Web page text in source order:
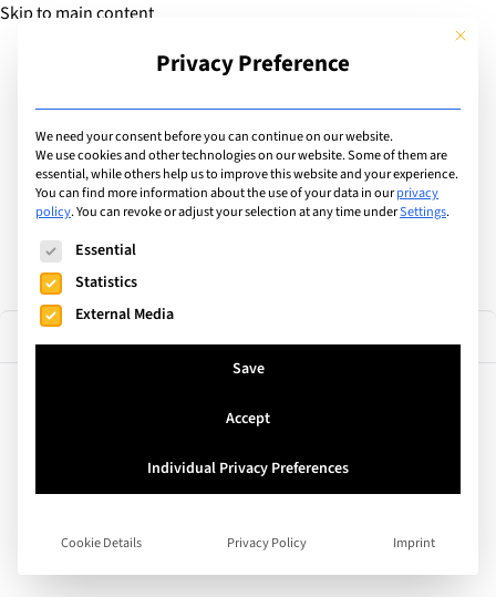
Skip to main content
Add Guide
Find the best educational
camps & courses
International Summer School
Languages spoken English
Visit Website View Guide
This
Privacy Preference
We need your consent before you can continue on our website.
We use cookies and other technologies on our website. Some of them are
essential, while others help us to improve this website and your experience.
You can find more information about the use of your data in ourprivacy
policy.You can revoke or adjust your selection at any time underSettings.
The following is a list of service groups for which consent
Essential
Statistics
External Media
Save
Accept
Individual Privacy Preferences
Cookie Details Privacy Policy Imprint